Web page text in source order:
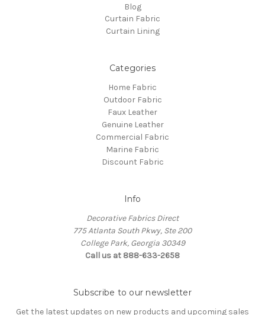
Blog
Curtain Fabric
Curtain Lining
Categories
Home Fabric
Outdoor Fabric
Faux Leather
Genuine Leather
Commercial Fabric
Marine Fabric
Discount Fabric
Info
Decorative Fabrics Direct
775 Atlanta South Pkwy, Ste 200
College Park, Georgia 30349
Call us at 888-633-2658
Subscribe to our newsletter
Get the latest updates on new products and upcoming sales